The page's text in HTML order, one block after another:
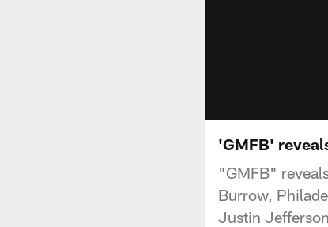
'GMFB'
"GMFB"
Burrow,
Justin